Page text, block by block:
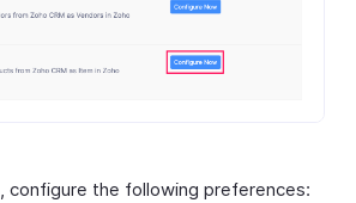
configure the following preferences: